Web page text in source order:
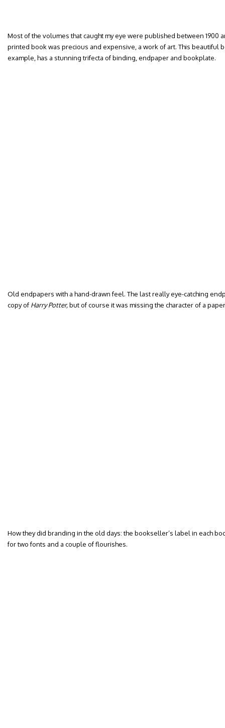
Most of the volumes that caught my eye were published between 1900
printed book was precious and expensive, a work of art. This beautiful
example, has a stunning trifecta of binding, endpaper and bookplate.
Old endpapers with a hand-drawn feel. The last really eye-catching
copy of Harry Potter,but of course it was missing the character of a
How they did branding in the old days: the bookseller’s label in each
for two fonts and a couple of flourishes.